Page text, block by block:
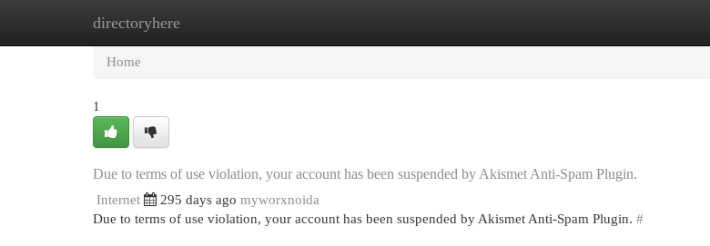
directoryhere
Home
Home
1
Due to terms of use violation, your account has been suspended by Akismet Anti-Spam Plugin.
Internet 295 days ago myworxnoida
Due to terms of use violation, your account has been suspended by Akismet Anti-Spam Plugin. #